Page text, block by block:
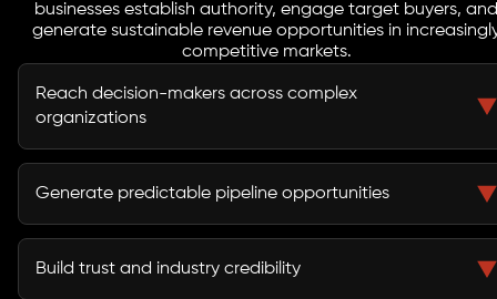
businesses establish authority, engage target buyers, and
generate sustainable revenue opportunities in
competitive markets.
Reach decision-makers across complex
organizations
B2B marketing helps businesses connect with
executives, procurement teams, stakeholders, and
Generate predictable pipeline opportunities
A structured demand generation strategy creates a
reliable flow of qualified leads and sales opportunities.
Build trust and industry credibility